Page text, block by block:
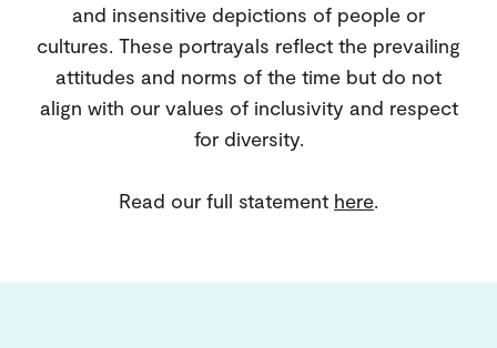
and insensitive depictions of people or
cultures. These portrayals reflect the prevailing
attitudes and norms of the time but do not
align with our values of inclusivity and respect
for diversity.
Read our full statement here.